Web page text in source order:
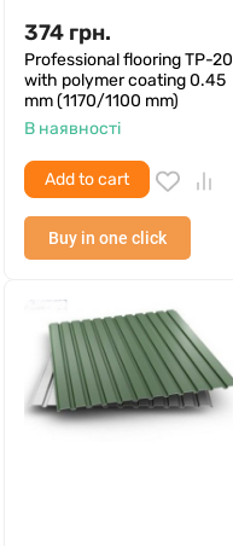
374 грн.
Professional flooring TP-20
with polymer coating 0.45
mm (1170/1100 mm)
В наявності
Add to cart
Buy in one click